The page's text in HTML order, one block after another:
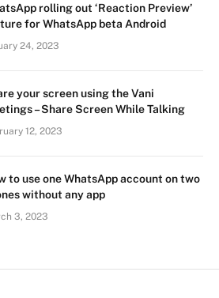
rolling out ‘Reaction Preview’
for WhatsApp beta Android
24, 2023
your screen using the Vani
– Share Screen While Talking
12, 2023
to use one WhatsApp account on two
without any app
3, 2023